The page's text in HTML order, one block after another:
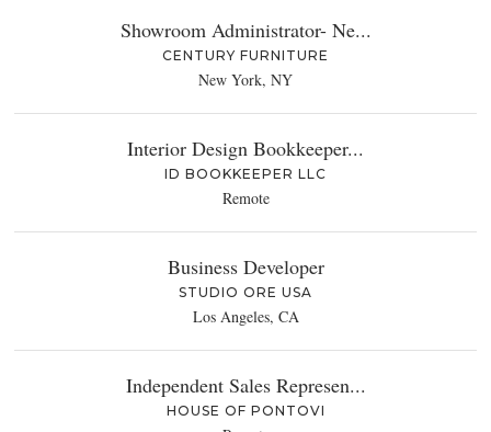
Showroom Administrator- Ne...
CENTURY FURNITURE
New York, NY
Interior Design Bookkeeper...
ID BOOKKEEPER LLC
Remote
Business Developer
STUDIO ORE USA
Los Angeles, CA
Independent Sales Represen...
HOUSE OF PONTOVI